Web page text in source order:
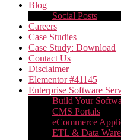
Blog
Social Posts
Careers
Case Studies
Case Study: Download
Contact Us
Disclaimer
Elementor #41145
Enterprise Software
Build Your
CMS Portals
eCommerce
ETL & Data